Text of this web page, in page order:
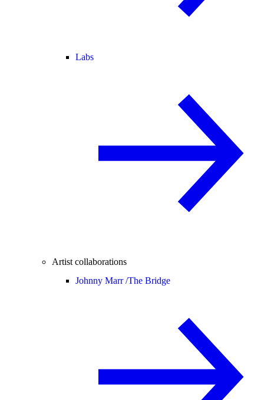
Labs
Artist collaborations
Johnny Marr /The Bridge